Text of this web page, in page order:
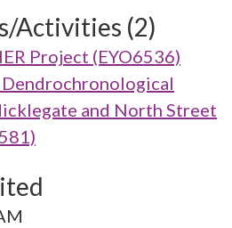
Activities (2)
Project (EYO6536)
Dendrochronological
and North Street